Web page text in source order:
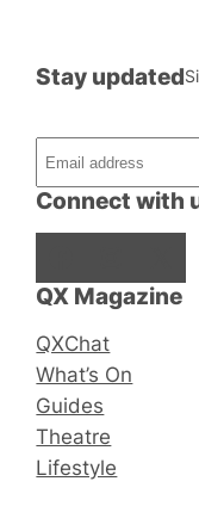
QX Magazine
QXChat
What’s On
Guides
Theatre
Lifestyle
Connect with
Stay updated